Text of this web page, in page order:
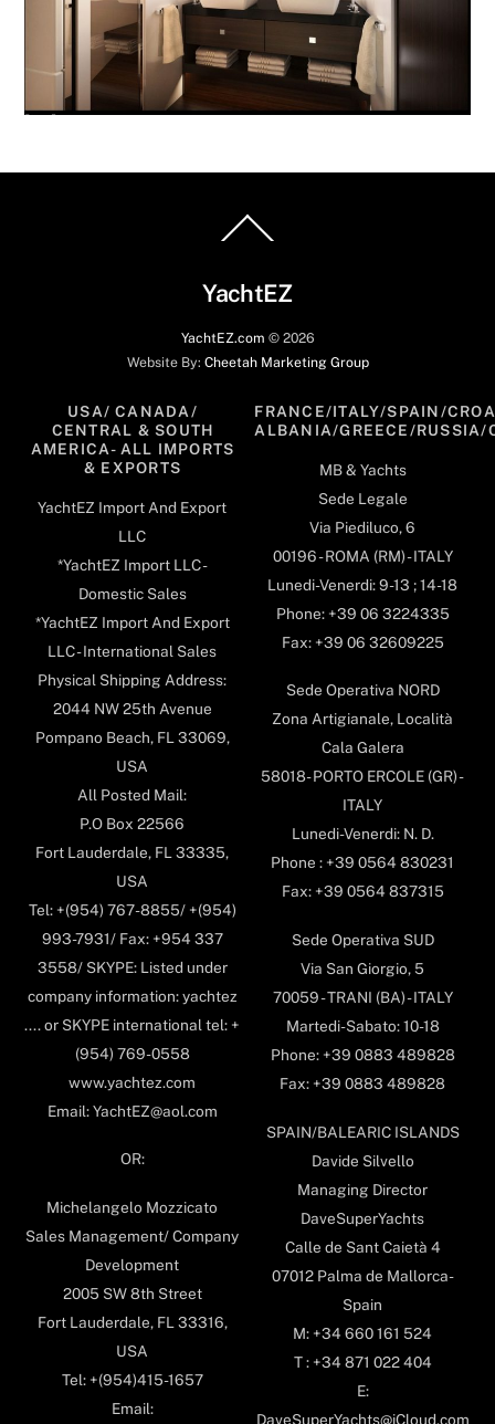
To
YachtEZ
YachtEZ.com © 2026
Website By: Cheetah Marketing Group
USA/ CANADA/
CENTRAL & SOUTH
AMERICA- ALL IMPORTS
& EXPORTS
YachtEZ Import And Export
LLC
*YachtEZ Import LLC -
Domestic Sales
*YachtEZ Import And Export
LLC - International Sales
Physical Shipping Address:
2044 NW 25th Avenue
Pompano Beach, FL 33069,
USA
All Posted Mail:
P.O Box 22566
Fort Lauderdale, FL 33335,
USA
Tel: +(954) 767-8855/ +(954)
993-7931/ Fax: +954 337
3558/ SKYPE: Listed under
company information: yachtez
.... or SKYPE international tel: +
(954) 769-0558
www.yachtez.com
Email: YachtEZ@aol.com
OR:
Michelangelo Mozzicato
Sales Management/ Company
Development
2005 SW 8th Street
Fort Lauderdale, FL 33316,
USA
Tel: +(954)415-1657
Email:
FRANCE/ITALY/SPAIN/
ALBANIA/GREECE/RUSSIA/
MB & Yachts
Sede Legale
Via Piediluco, 6
00196 - ROMA (RM) - ITALY
Lunedi-Venerdi: 9-13 ; 14-18
Phone: +39 06 3224335
Fax: +39 06 32609225
Sede Operativa NORD
Zona Artigianale, Località
Cala Galera
58018- PORTO ERCOLE (GR) -
ITALY
Lunedi-Venerdi: N. D.
Phone : +39 0564 830231
Fax: +39 0564 837315
Sede Operativa SUD
Via San Giorgio, 5
70059 - TRANI (BA) - ITALY
Martedi-Sabato: 10-18
Phone: +39 0883 489828
Fax: +39 0883 489828
SPAIN/BALEARIC ISLANDS
Davide Silvello
Managing Director
DaveSuperYachts
Calle de Sant Caietà 4
07012 Palma de Mallorca-
Spain
M: +34 660 161 524
T : +34 871 022 404
E:
DaveSuperYachts@iCloud.com